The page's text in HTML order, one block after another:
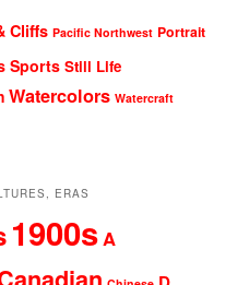
Cliffs Pacific Northwest Portrait
Sports Still Life
Watercolors Watercraft
ERAS
1900sA